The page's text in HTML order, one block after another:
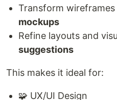
Transform
mockups
Refine layouts and
suggestions
This makes it ideal for:
🧩 UX/UI Design